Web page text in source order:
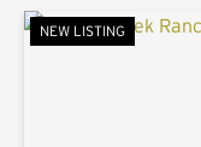
NEW LISTING